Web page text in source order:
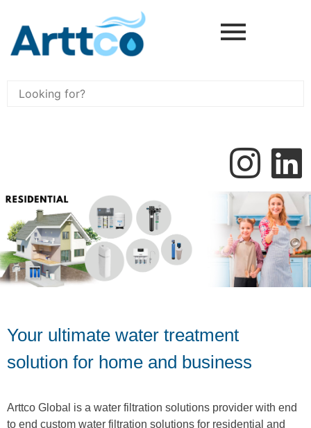
Your ultimate water treatment
solution for home and business
Arttco Global is a water filtration solutions provider with end
to end custom water filtration solutions for residential and